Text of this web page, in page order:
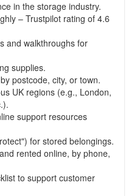
in the storage industry.
– Trustpilot rating of 4.6
and walkthroughs for
supplies.
postcode, city, or town.
UK regions (e.g., London,
support resources
for stored belongings.
rented online, by phone,
to support customer